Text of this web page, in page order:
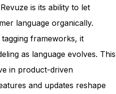
is its ability to let
language organically.
frameworks, it
as language evolves. This
in product-driven
and updates reshape